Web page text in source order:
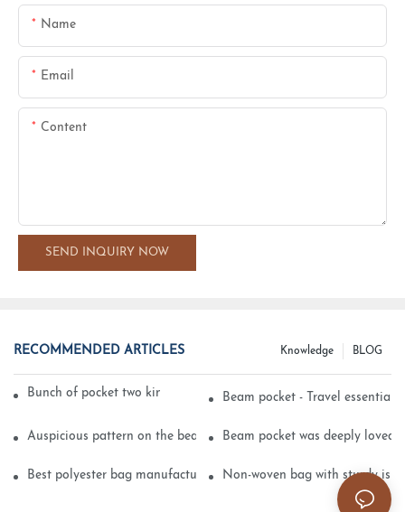
Name
Email
Content
SEND INQUIRY NOW
RECOMMENDED ARTICLES BLOG
Knowledge
Bunch of pocket two kinds of printing technologyBeam pocket - Travel essential
Auspicious pattern on the beam can pocket embroidery
Beam pocket was deeply loved
Best polyester bag manufacturer? Non-woven bag with sturdy is